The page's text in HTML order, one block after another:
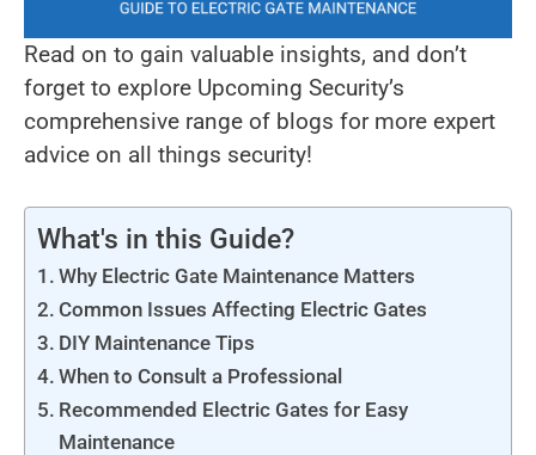
Read on to gain valuable insights, and don’t
forget to explore Upcoming Security’s
comprehensive range of blogs for more expert
advice on all things security!
What's in this Guide?
Why Electric Gate Maintenance Matters
Common Issues Affecting Electric Gates
DIY Maintenance Tips
When to Consult a Professional
Recommended Electric Gates for Easy
Maintenance